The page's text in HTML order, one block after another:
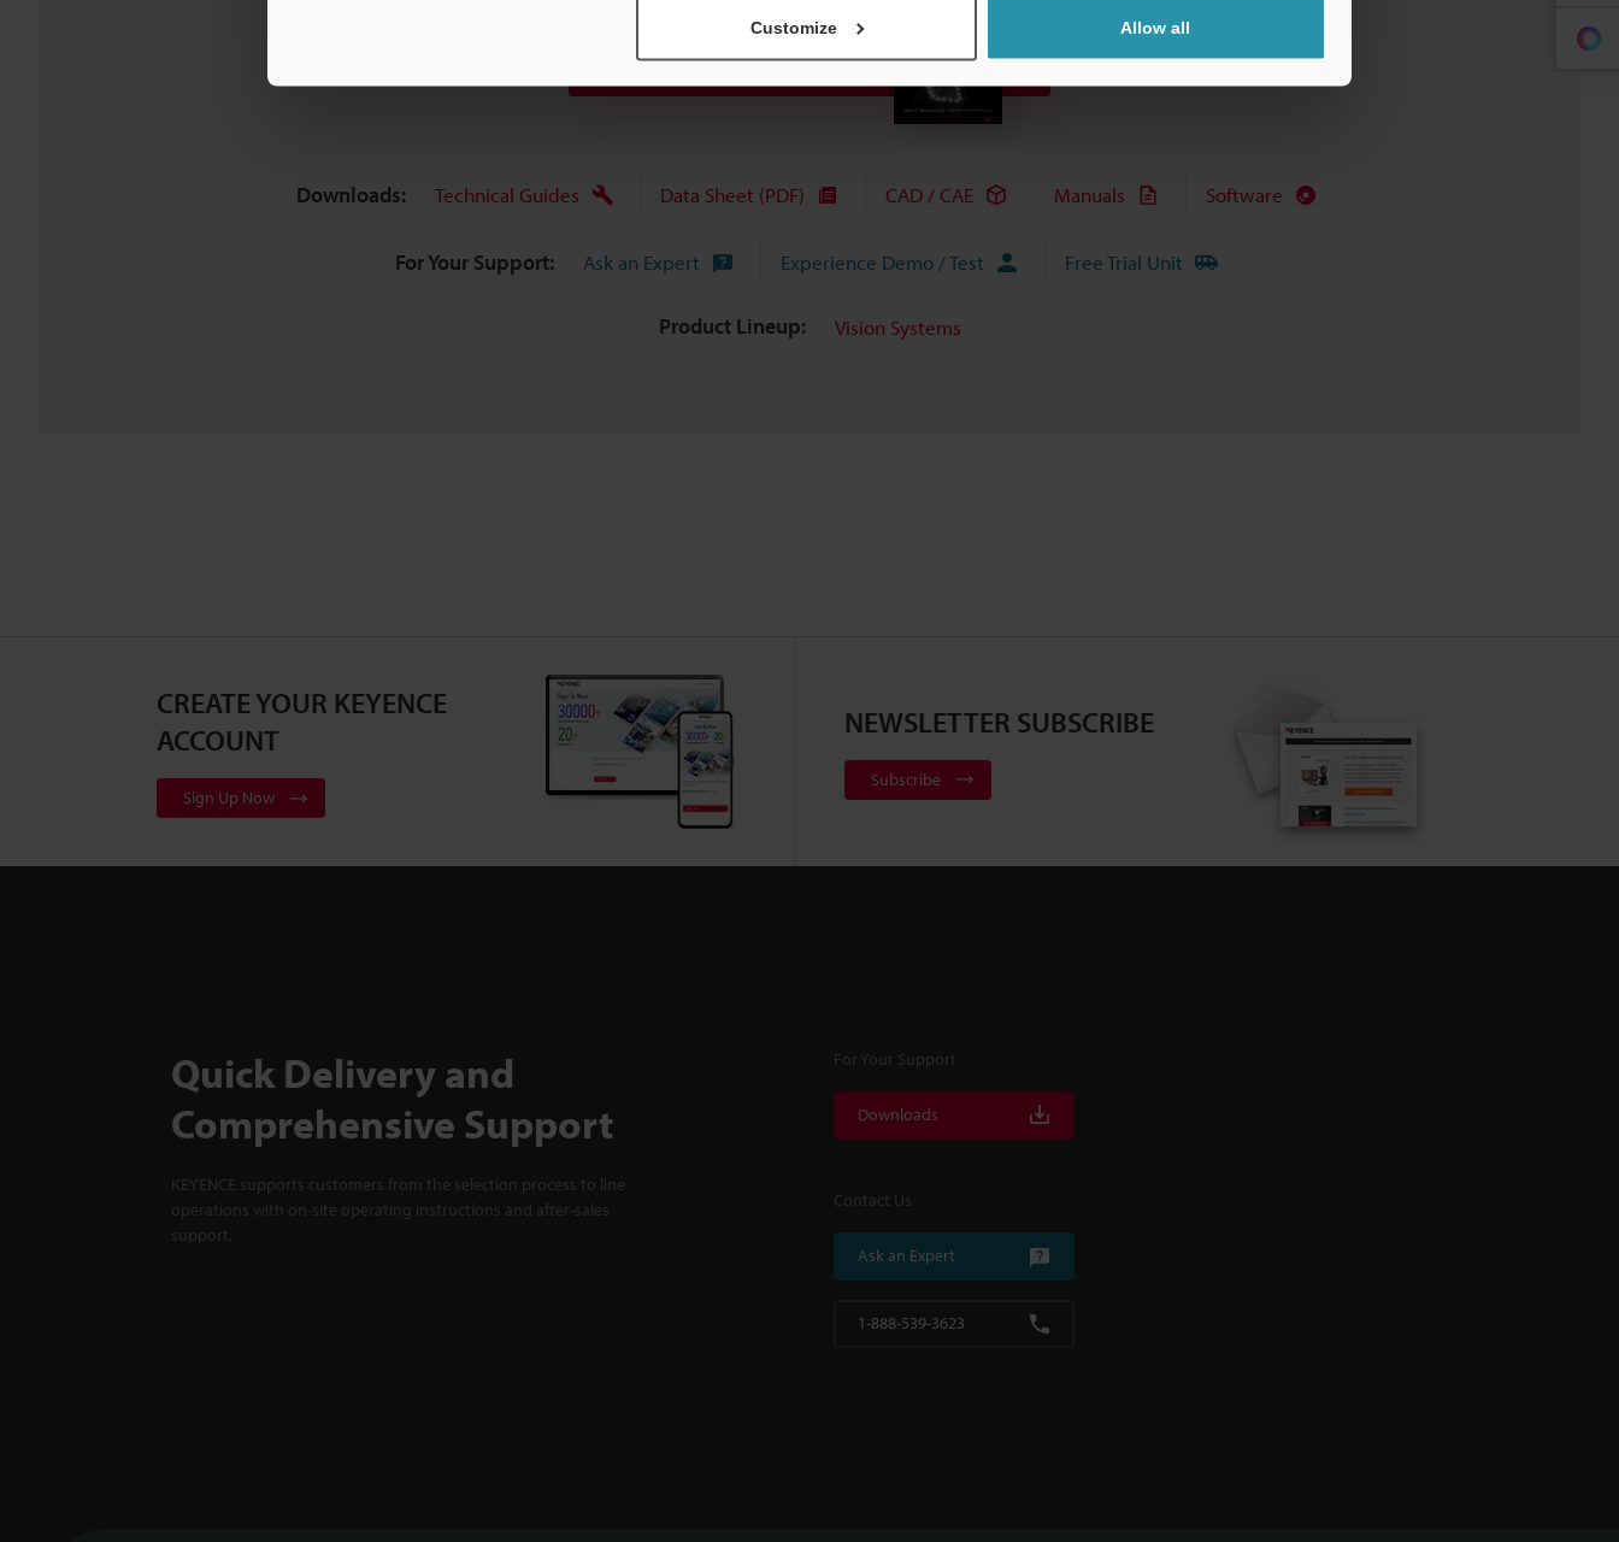
Customize Allow all
View Catalog
Downloads: Technical Guides Data Sheet (PDF) CAD / CAE Manuals Software
For Your Support: Ask an Expert Experience Demo / Test Free Trial Unit
Product Lineup: Vision Systems
CREATE YOUR KEYENCE
ACCOUNT
Sign Up Now
NEWSLETTER SUBSCRIBE
Subscribe
Quick Delivery and
Comprehensive Support
KEYENCE supports customers from the selection process to line
operations with on-site operating instructions and after-sales
support.
For Your Support
Downloads
Contact Us
Ask an Expert
1-888-539-3623